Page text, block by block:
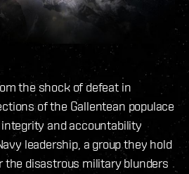
the shock of defeat in
of the Gallentean populace
and accountability
leadership, a group they hold
the disastrous military blunders